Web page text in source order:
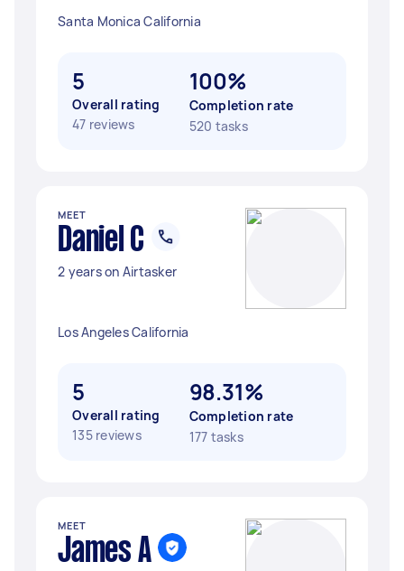
Santa Monica California
5
Overall rating
47 reviews
100%
Completion rate
520 tasks
MEET
Daniel C
2 years on Airtasker
Los Angeles California
5
Overall rating
135 reviews
98.31%
Completion rate
177 tasks
MEET
James A